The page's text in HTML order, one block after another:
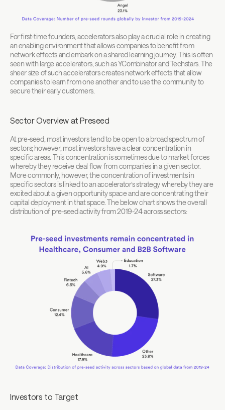
For first-time founders, accelerators also play a crucial role in creating
an enabling environment that allows companies to benefit from
network effects and embark on a shared learning journey. This is often
seen with large accelerators, such as YCombinator and Techstars. The
sheer size of such accelerators creates network effects that allow
companies to learn from one another and to use the community to
secure their early customers.
Sector Overview at Preseed
At pre-seed, most investors tend to be open to a broad spectrum of
sectors; however, most investors have a clear concentration in
specific areas. This concentration is sometimes due to market forces
whereby they receive deal flow from companies in a given sector.
More commonly, however, the concentration of investments in
specific sectors is linked to an accelerator’s strategy whereby they are
excited about a given opportunity space and are concentrating their
capital deployment in that space. The below chart shows the overall
distribution of pre-seed activity from 2019-24 across sectors:
Investors to Target